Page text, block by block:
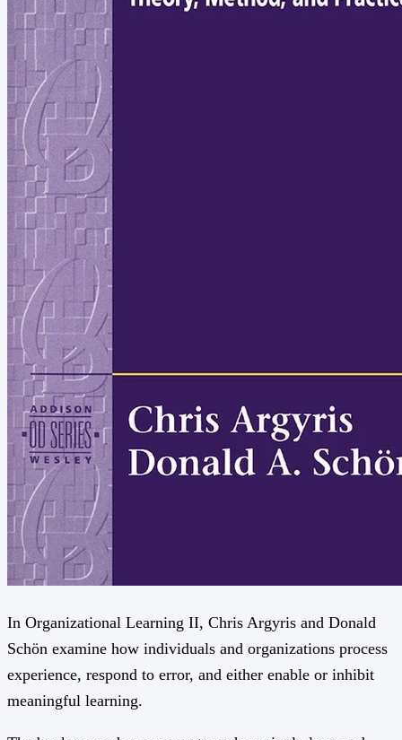
In Organizational Learning II, Chris Argyris and Donald
Schön examine how individuals and organizations process
experience, respond to error, and either enable or inhibit
meaningful learning.